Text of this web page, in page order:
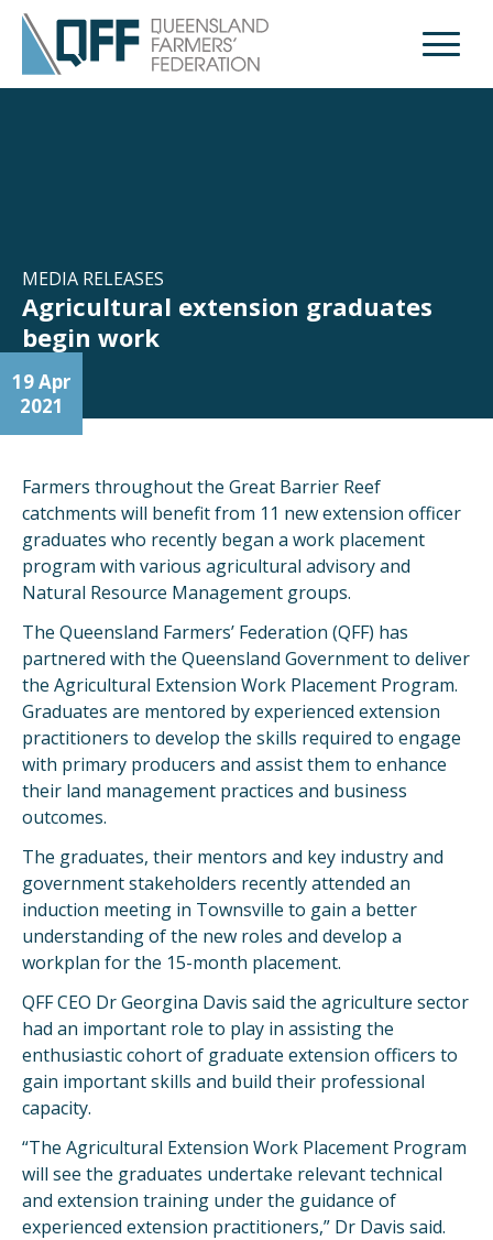
Open
MEDIA RELEASES
Agricultural extension graduates
begin work
19 Apr
2021
Farmers throughout the Great Barrier Reef
catchments will benefit from 11 new extension officer
graduates who recently began a work placement
program with various agricultural advisory and
Natural Resource Management groups.
The Queensland Farmers’ Federation (QFF) has
partnered with the Queensland Government to deliver
the Agricultural Extension Work Placement Program.
Graduates are mentored by experienced extension
practitioners to develop the skills required to engage
with primary producers and assist them to enhance
their land management practices and business
outcomes.
The graduates, their mentors and key industry and
government stakeholders recently attended an
induction meeting in Townsville to gain a better
understanding of the new roles and develop a
workplan for the 15-month placement.
QFF CEO Dr Georgina Davis said the agriculture sector
had an important role to play in assisting the
enthusiastic cohort of graduate extension officers to
gain important skills and build their professional
capacity.
“The Agricultural Extension Work Placement Program
will see the graduates undertake relevant technical
and extension training under the guidance of
experienced extension practitioners,” Dr Davis said.